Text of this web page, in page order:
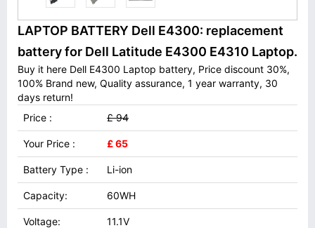
LAPTOP BATTERY Dell E4300: replacement
battery for Dell Latitude E4300 E4310 Laptop.
Buy it here Dell E4300 Laptop battery, Price discount 30%,
100% Brand new, Quality assurance, 1 year warranty, 30
days return!
Price :
£ 94
Your Price : £ 65
Battery Type : Li-ion
Capacity: 60WH
Voltage: 11.1V